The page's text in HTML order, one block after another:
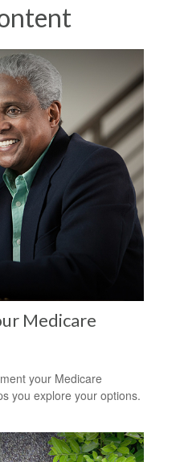
Medicare
your Medicare
you explore your options.